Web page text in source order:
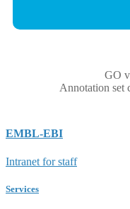
GO
Annotation set
EMBL-EBI
Intranet for staff
Services